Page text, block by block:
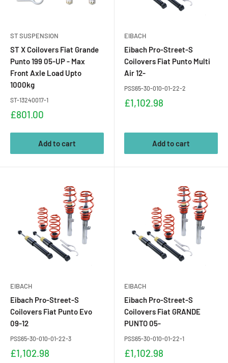
ST SUSPENSION
ST X Coilovers Fiat Grande
Punto 199 05-UP - Max
Front Axle Load Upto
1000kg
ST-13240017-1
Sale
£801.00
Add to cart
EIBACH
Eibach Pro-Street-S
Coilovers Fiat Punto Multi
Air 12-
PSS65-30-010-01-22-2
Sale
£1,102.98
Add to cart
EIBACH
Eibach Pro-Street-S
Coilovers Fiat Punto Evo
09-12
PSS65-30-010-01-22-3
Sale
£1,102.98
EIBACH
Eibach Pro-Street-S
Coilovers Fiat GRANDE
PUNTO 05-
PSS65-30-010-01-22-1
Sale
£1,102.98